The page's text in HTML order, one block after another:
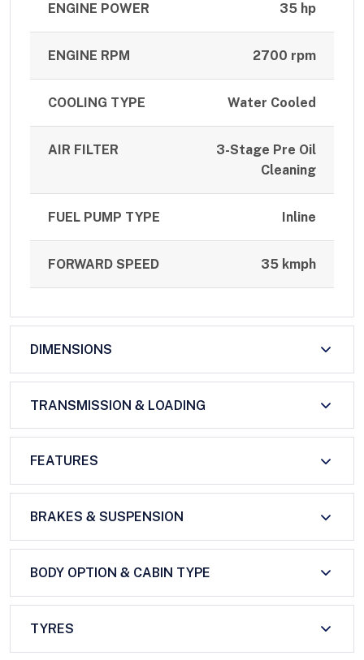
ENGINE POWER 35 hp
ENGINE RPM 2700 rpm
COOLING TYPE Water Cooled
AIR FILTER
3-Stage Pre Oil
Cleaning
FUEL PUMP TYPE Inline
FORWARD SPEED 35 kmph
DIMENSIONS
TRANSMISSION & LOADING
FEATURES
BRAKES & SUSPENSION
BODY OPTION & CABIN TYPE
TYRES